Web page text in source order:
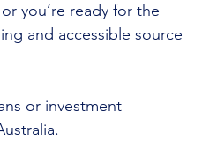
you’re ready for the
and accessible source
or investment